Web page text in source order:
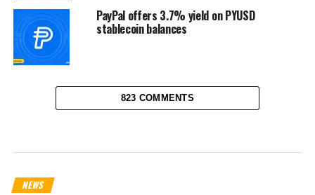
PayPal offers 3.7% yield on PYUSD
stablecoin balances
823 COMMENTS
NEWS